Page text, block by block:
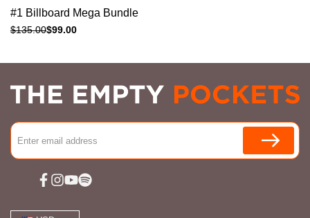
Add to cart
Quick
#1 Billboard Mega Bundle
Regular
$135.00Sale
$99.00
Facebook
Instagram
YouTube
Spotify